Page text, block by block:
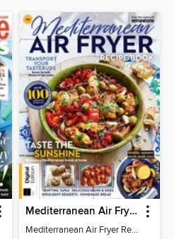
Mediterranean Air Fryer Recipe Book (4th Ed)
Mediterranean Air Fryer Recipe Book (4th Ed)